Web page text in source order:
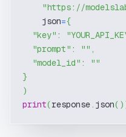
"https://
    json
={
"key" :
"prompt" : "" ,
"model_id" :
""
}
)
print(response. json( )